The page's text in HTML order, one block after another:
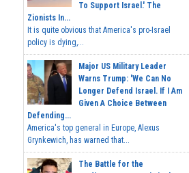
To Support Israel.' The
Zionists In...
It is quite obvious that America's pro-Israel
policy is dying,...
Major US Military Leader
Warns Trump: 'We Can No
Longer Defend Israel. If I Am
Given A Choice Between
Defending...
America's top general in Europe, Alexus
Grynkewich, has warned that...
The Battle for the